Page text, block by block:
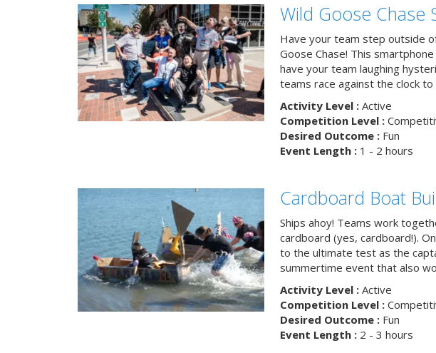
Wild Goose Chase
Have your team step outside
Goose Chase! This
have your team laughing
teams race against the clock
Activity Level :Active
Competition Level :
Desired Outcome :Fun
Event Length :1 - 2 hours
Cardboard Boat
Ships ahoy! Teams work
cardboard (yes, cardboard!).
to the ultimate test as the
summertime event that also
Activity Level :Active
Competition Level :
Desired Outcome :Fun
Event Length :2 - 3 hours